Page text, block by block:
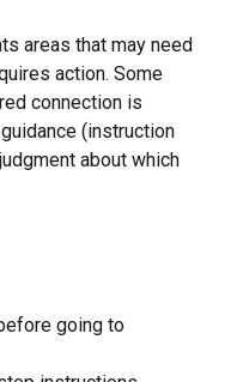
areas that may need
action. Some
connection is
(instruction
about which
going to